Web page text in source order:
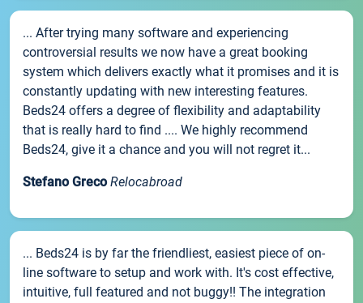
... After trying many software and experiencing
controversial results we now have a great booking
system which delivers exactly what it promises and it is
constantly updating with new interesting features.
Beds24 offers a degree of flexibility and adaptability
that is really hard to find .... We highly recommend
Beds24, give it a chance and you will not regret it...
Stefano Greco Relocabroad
... Beds24 is by far the friendliest, easiest piece of on-
line software to setup and work with. It's cost effective,
intuitive, full featured and not buggy!! The integration